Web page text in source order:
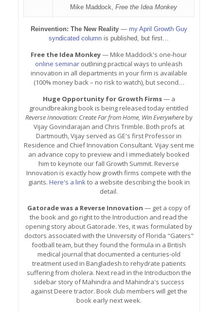
Mike Maddock, Free the Idea Monkey
Reinvention: The New Reality— my April Growth Guy
syndicated column is published, but first…
Free the Idea Monkey— Mike Maddock's one-hour
online seminar outlining practical ways to unleash
innovation in all departments in your firm is available
(100% money back – no risk to watch), but second…
Huge Opportunity for Growth Firms— a
groundbreaking book is being released today entitled
Reverse Innovation: Create Far from Home, Win Everywhereby
Vijay Govindarajan and Chris Trimble. Both profs at
Dartmouth, Vijay served as GE's first Professor in
Residence and Chief Innovation Consultant. Vijay sent me
an advance copy to preview and I immediately booked
him to keynote our fall Growth Summit. Reverse
Innovation is exactly how growth firms compete with the
giants. Here's a linkto a website describing the book in
detail.
Gatorade was a Reverse Innovation — get a copy of
the book and go right to the Introduction and read the
opening story about Gatorade. Yes, it was formulated by
doctors associated with the University of Florida "Gaters"
football team, but they found the formula in a British
medical journal that documented a centuries-old
treatment used in Bangladesh to rehydrate patients
suffering from cholera. Next read in the Introduction the
sidebar story of Mahindra and Mahindra's success
against Deere tractor. Book club members will get the
book early next week.